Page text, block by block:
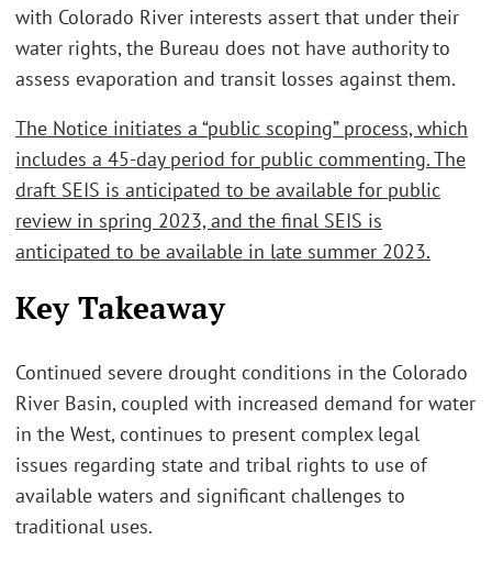
with Colorado River interests assert that under their
water rights, the Bureau does not have authority to
assess evaporation and transit losses against them.
The Notice initiates a “public scoping” process, which
includes a 45-day period for public commenting. The
draft SEIS is anticipated to be available for public
review in spring 2023, and the final SEIS is
anticipated to be available in late summer 2023.
Key Takeaway
Continued severe drought conditions in the Colorado
River Basin, coupled with increased demand for water
in the West, continues to present complex legal
issues regarding state and tribal rights to use of
available waters and significant challenges to
traditional uses.